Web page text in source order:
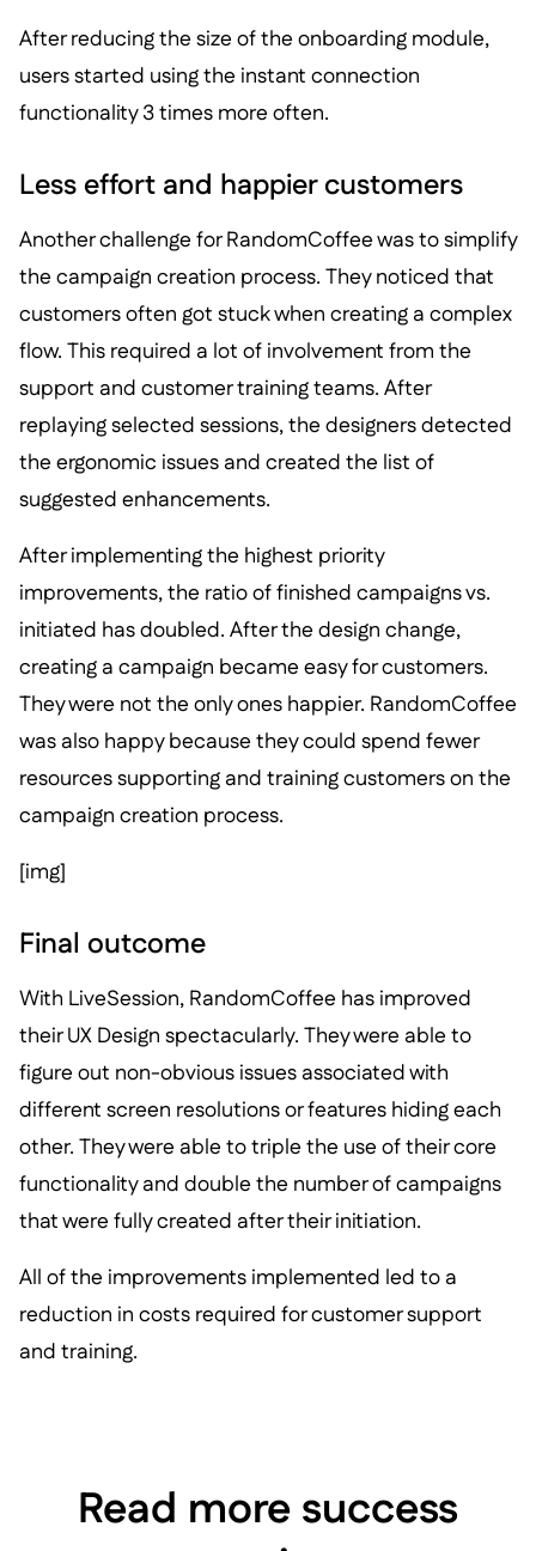
After reducing the size of the onboarding module,
users started using the instant connection
functionality 3 times more often.
Less effort and happier customers
Another challenge for RandomCoffee was to simplify
the campaign creation process. They noticed that
customers often got stuck when creating a complex
flow. This required a lot of involvement from the
support and customer training teams. After
replaying selected sessions, the designers detected
the ergonomic issues and created the list of
suggested enhancements.
After implementing the highest priority
improvements, the ratio of finished campaigns vs.
initiated has doubled. After the design change,
creating a campaign became easy for customers.
They were not the only ones happier. RandomCoffee
was also happy because they could spend fewer
resources supporting and training customers on the
campaign creation process.
[img]
Final outcome
With LiveSession, RandomCoffee has improved
their UX Design spectacularly. They were able to
figure out non-obvious issues associated with
different screen resolutions or features hiding each
other. They were able to triple the use of their core
functionality and double the number of campaigns
that were fully created after their initiation.
All of the improvements implemented led to a
reduction in costs required for customer support
and training.
Read more success